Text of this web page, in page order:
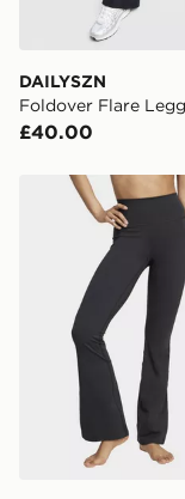
DAILYSZN
Foldover Flare
£40.00
adidas All Me